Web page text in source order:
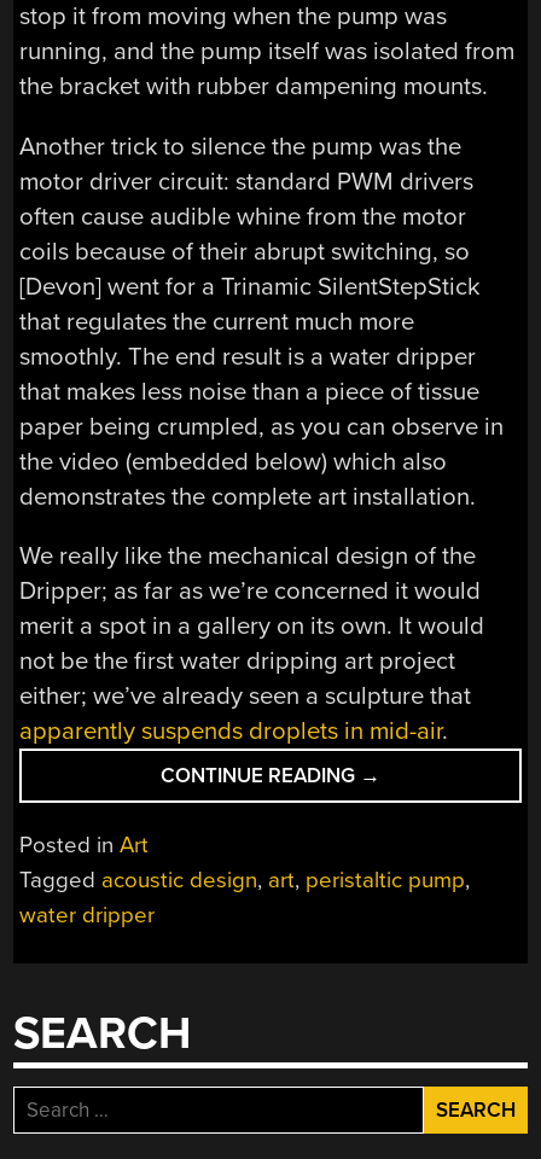
stop it from moving when the pump was
running, and the pump itself was isolated from
the bracket with rubber dampening mounts.
Another trick to silence the pump was the
motor driver circuit: standard PWM drivers
often cause audible whine from the motor
coils because of their abrupt switching, so
[Devon] went for a Trinamic SilentStepStick
that regulates the current much more
smoothly. The end result is a water dripper
that makes less noise than a piece of tissue
paper being crumpled, as you can observe in
the video (embedded below) which also
demonstrates the complete art installation.
We really like the mechanical design of the
Dripper; as far as we’re concerned it would
merit a spot in a gallery on its own. It would
not be the first water dripping art project
either; we’ve already seen a sculpture that
apparently suspends droplets in mid-air.
CONTINUE READING “THE
SILENT
WATER
→
Posted inArt
Tagged acoustic design, art, peristaltic pump,
water dripper
SEARCH
Search
for: